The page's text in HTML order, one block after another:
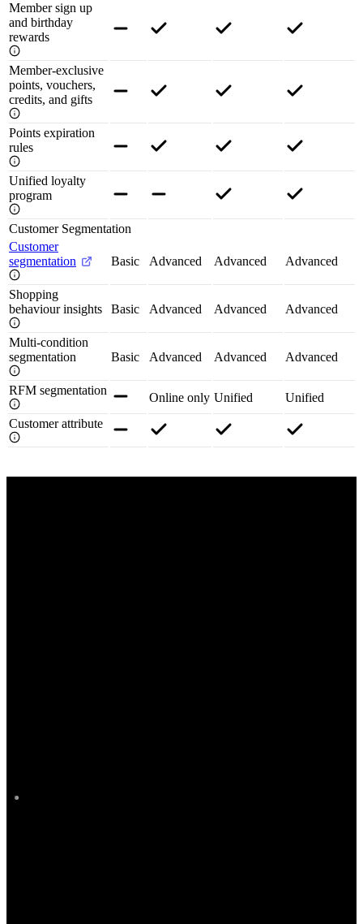
Member sign up
and birthday
rewards
Member-exclusive
points, vouchers,
credits, and gifts
Points expiration
rules
Unified loyalty
program
Customer Segmentation
Customer
segmentation
Basic Advanced Advanced Advanced
Shopping
behaviour insights
Basic Advanced Advanced Advanced
Multi-condition
segmentation
Basic Advanced Advanced Advanced
RFM segmentation
Online only Unified
Unified
Customer attribute